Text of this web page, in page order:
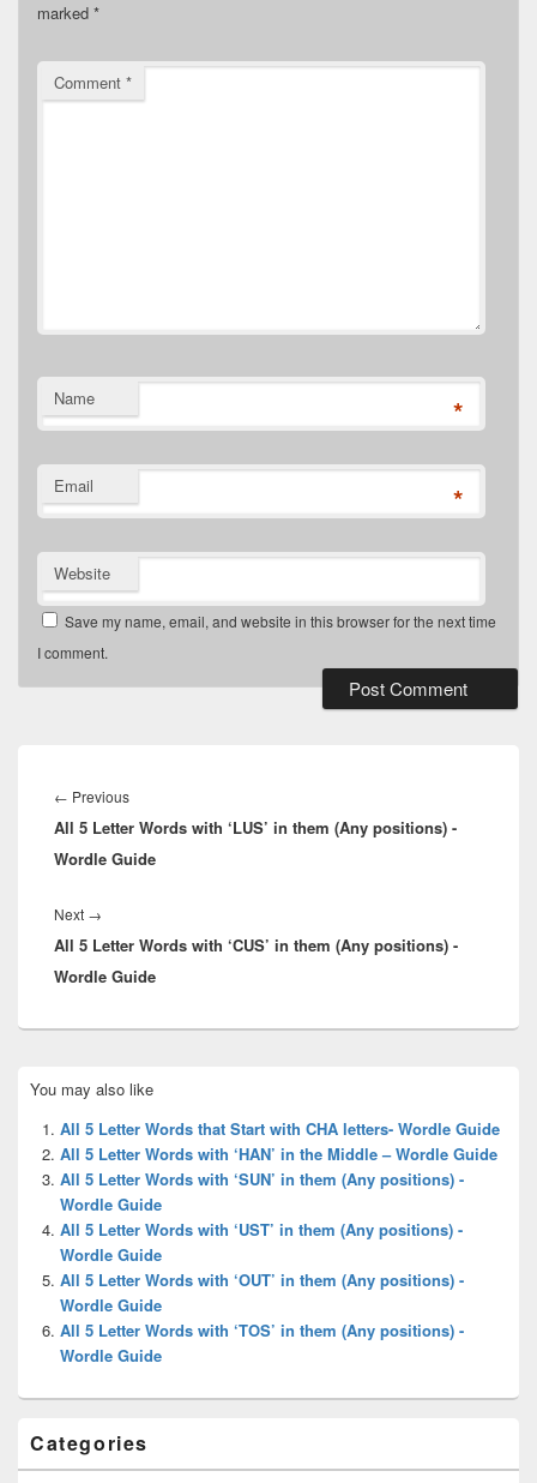
marked *
Comment *
Name *
Email *
Website
Save my name, email, and website in this browser for the next time
I comment.
navigation
← PreviousPrevious
post:
All 5 Letter Words with ‘LUS’ in them (Any positions) -
Wordle Guide
Next →
post:
All 5 Letter Words with ‘CUS’ in them (Any positions) -
Wordle Guide
Sidebar
Widget
Area
You may also like
All 5 Letter Words that Start with CHA letters- Wordle Guide
All 5 Letter Words with ‘HAN’ in the Middle – Wordle Guide
All 5 Letter Words with ‘SUN’ in them (Any positions) -
Wordle Guide
All 5 Letter Words with ‘UST’ in them (Any positions) -
Wordle Guide
All 5 Letter Words with ‘OUT’ in them (Any positions) -
Wordle Guide
All 5 Letter Words with ‘TOS’ in them (Any positions) -
Wordle Guide
Categories